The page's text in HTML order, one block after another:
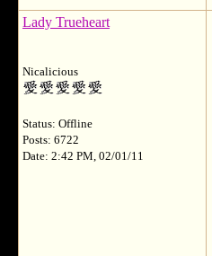
Lady Trueheart
Nicalicious
Status: Offline
Posts: 6722
Date: 2:42 PM, 02/01/11